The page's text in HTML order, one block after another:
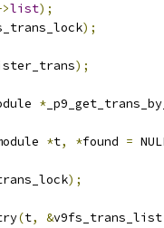
list);
);
);
*
*t, *found =
);
(t, &v9fs_trans_list